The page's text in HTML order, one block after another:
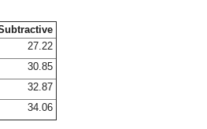
27.22
30.85
32.87
34.06